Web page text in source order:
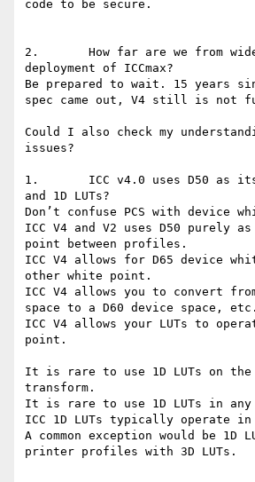
code to be secure.
2.       How far are we from
deployment of ICCmax?
Be prepared to wait. 15 years
spec came out, V4 still is not
Could I also check my
issues?
1.       ICC v4.0 uses D50 as
and 1D LUTs?
Don’t confuse PCS with device
ICC V4 and V2 uses D50 purely
point between profiles.
ICC V4 allows for D65 device
other white point.
ICC V4 allows you to convert
space to a D60 device space, etc.
ICC V4 allows your LUTs to
point.
It is rare to use 1D LUTs on the
transform.
It is rare to use 1D LUTs in any
ICC 1D LUTs typically operate in
A common exception would be 1D
printer profiles with 3D LUTs.